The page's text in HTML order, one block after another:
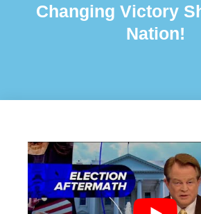
Changing Victory
Nation!